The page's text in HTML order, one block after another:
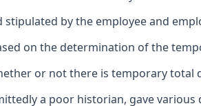
stipulated by the employee and
on the determination of the
or not there is temporary total
a poor historian, gave